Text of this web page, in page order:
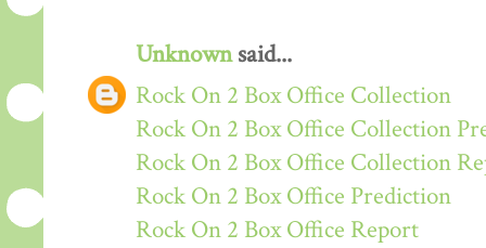
Unknownsaid...
Rock On 2 Box Office Collection
Rock On 2 Box Office Collection
Rock On 2 Box Office Collection
Rock On 2 Box Office Prediction
Rock On 2 Box Office Report